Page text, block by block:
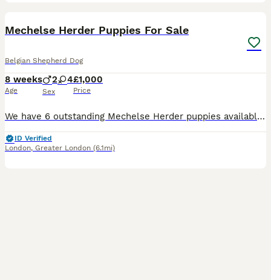
Mechelse Herder Puppies For Sale
Belgian Shepherd Dog
8 weeks
Age
2 4
Sex
£1,000
Price
We have 6 outstanding Mechelse Herder puppies available from strong, proven working bloodlines. Puppy Details: • 5 Females • 1 Male • Born: 8th June 2026 • Ready to leave at 8 weeks of age Both pare
ID Verified
London, Greater London (6.1mi)